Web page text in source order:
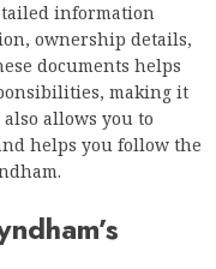
information
ownership details,
documents helps
making it
allows you to
helps you follow the